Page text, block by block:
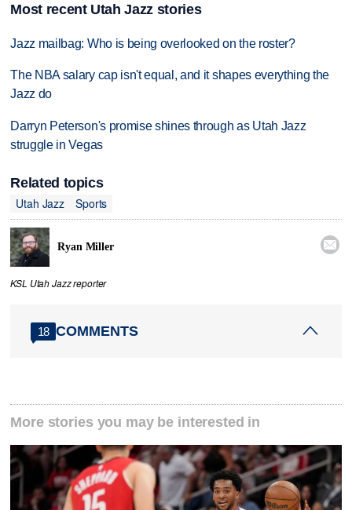
Most recent Utah Jazz stories
Jazz mailbag: Who is being overlooked on the roster?
The NBA salary cap isn't equal, and it shapes everything the
Jazz do
Darryn Peterson's promise shines through as Utah Jazz
struggle in Vegas
Related topics
Utah Jazz
Sports
Ryan Miller 
KSL Utah Jazz reporter
18 COMMENTS
More stories you may be interested in